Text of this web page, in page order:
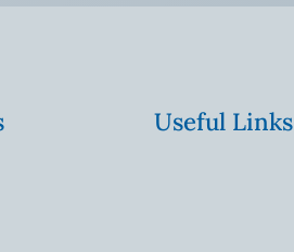
Useful Links